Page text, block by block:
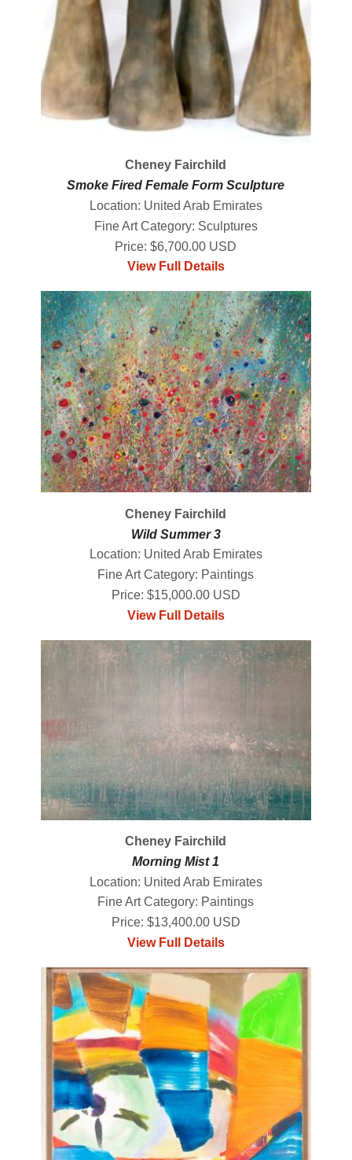
Cheney Fairchild
Smoke Fired Female Form Sculpture
Location: United Arab Emirates
Fine Art Category: Sculptures
Price: $6,700.00 USD
View Full Details
Cheney Fairchild
Wild Summer 3
Location: United Arab Emirates
Fine Art Category: Paintings
Price: $15,000.00 USD
View Full Details
Cheney Fairchild
Morning Mist 1
Location: United Arab Emirates
Fine Art Category: Paintings
Price: $13,400.00 USD
View Full Details